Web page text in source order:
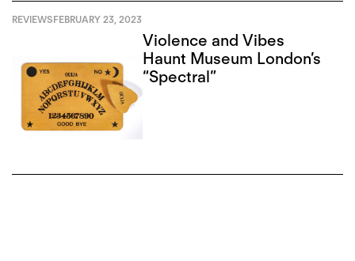
REVIEWSFEBRUARY 23, 2023
Violence and Vibes
Haunt Museum London’s
“Spectral”